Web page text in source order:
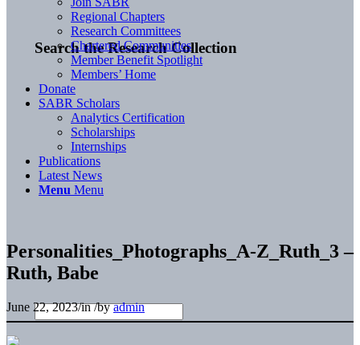
Search the Research Collection
Regional Chapters
Research Committees
Chartered Communities
Member Benefit Spotlight
Members’ Home
Donate
SABR Scholars
Analytics Certification
Scholarships
Internships
Publications
Latest News
Menu Menu
Personalities_Photographs_A-Z_Ruth_3 –
Ruth, Babe
June 22, 2023/in/byadmin